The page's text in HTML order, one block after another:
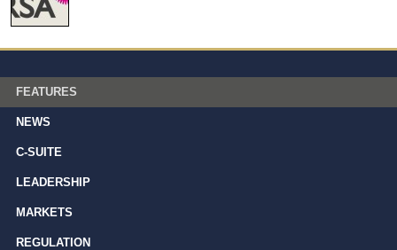
FEATURES
NEWS
C-SUITE
LEADERSHIP
MARKETS
REGULATION